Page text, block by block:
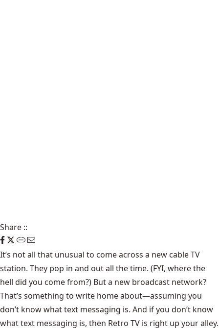
Share ::
It’s not all that unusual to come across a new cable TV
station. They pop in and out all the time. (FYI, where the
hell did you come from?) But a new broadcast network?
That’s something to write home about—assuming you
don’t know what text messaging is. And if you don’t know
what text messaging is, then Retro TV is right up your alley.